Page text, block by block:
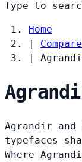
Type to
Home
|
|
Agrandir and
typefaces
Where